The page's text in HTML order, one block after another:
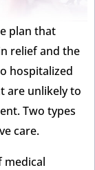
plan that
relief and the
hospitalized
are unlikely to
Two types
care.
medical